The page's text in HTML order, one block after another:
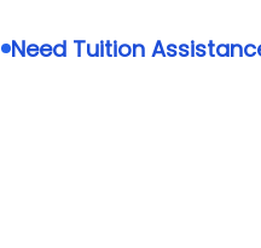
Need Tuition